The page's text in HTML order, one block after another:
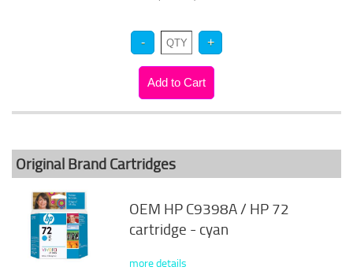
Original Brand Cartridges
OEM HP C9398A / HP 72
cartridge - cyan
more details